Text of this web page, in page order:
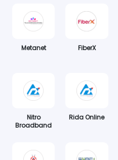
Metanet FiberX
Nitro
Broadband
Rida Online